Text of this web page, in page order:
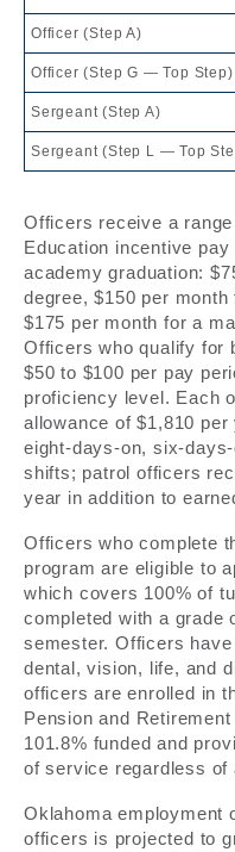
Officer (Step A)
Officer (Step G — Top Step)
Sergeant (Step A)
Sergeant (Step L — Top
Officers receive a
Education incentive
academy graduation:
degree, $150 per
$175 per month for a
Officers who qualify for
$50 to $100 per pay
proficiency level. Each
allowance of $1,810
eight-days-on, six-
shifts; patrol officers
year in addition to
Officers who complete
program are eligible to
which covers 100% of
completed with a grade
semester. Officers
dental, vision, life, and
officers are enrolled in
Pension and
101.8% funded and
of service regardless of
Oklahoma employment
officers is projected to